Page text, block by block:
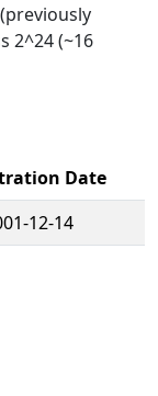
2^24 (~16
Date
12-14